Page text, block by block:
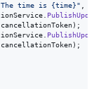
time is {time}"
cancellationToken) ;
cancellationToken) ;